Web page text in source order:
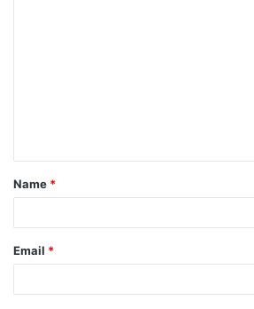
t
*
Name *
Email *